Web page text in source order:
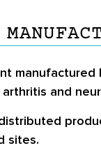
and
sites.